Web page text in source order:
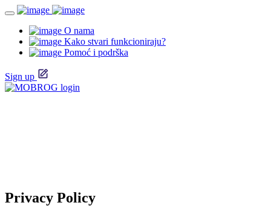
O nama
Kako stvari funkcioniraju?
Pomoć i podrška
Sign up
Privacy Policy